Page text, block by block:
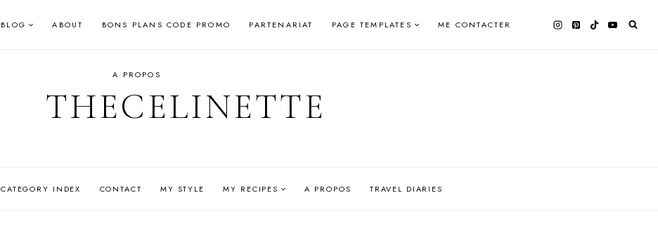
BLOG ABOUT BONS PLANS CODE PROMO PARTENARIAT PAGE TEMPLATES ME CONTACTER
A PROPOS
THECELINETTE
CATEGORY INDEX CONTACT MY STYLE MY RECIPES A PROPOS TRAVEL DIARIES